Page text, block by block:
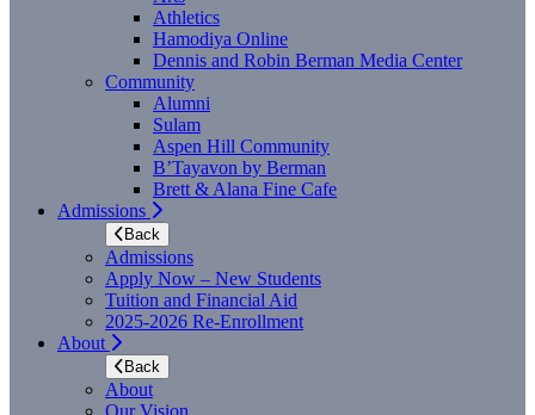
Athletics
Hamodiya Online
Dennis and Robin Berman Media Center
Community
Alumni
Sulam
Aspen Hill Community
B’Tayavon by Berman
Brett & Alana Fine Cafe
Admissions
Back
Admissions
Apply Now – New Students
Tuition and Financial Aid
2025-2026 Re-Enrollment
About
Back
About
Our Vision